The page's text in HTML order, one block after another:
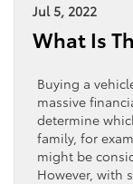
Jul 5, 2022
What Is
Buying a
massive
determine
family, for
might be
However, with